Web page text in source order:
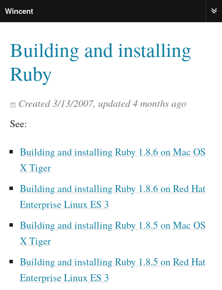
Wincent
Building and installing
Ruby
Created3/13/2007, updated4 months ago
See:
Building and installing Ruby 1.8.6 on Mac OS
X Tiger
Building and installing Ruby 1.8.6 on Red Hat
Enterprise Linux ES 3
Building and installing Ruby 1.8.5 on Mac OS
X Tiger
Building and installing Ruby 1.8.5 on Red Hat
Enterprise Linux ES 3